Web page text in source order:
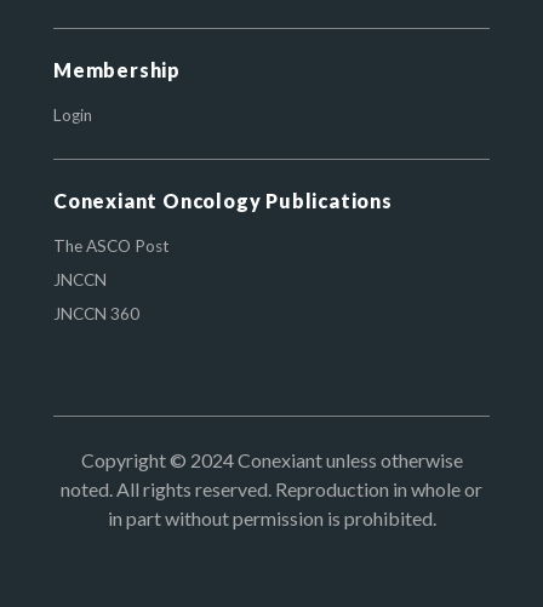
Membership
Login
Conexiant Oncology Publications
The ASCO Post
JNCCN
JNCCN 360
Copyright © 2024 Conexiant unless otherwise
noted. All rights reserved. Reproduction in whole or
in part without permission is prohibited.